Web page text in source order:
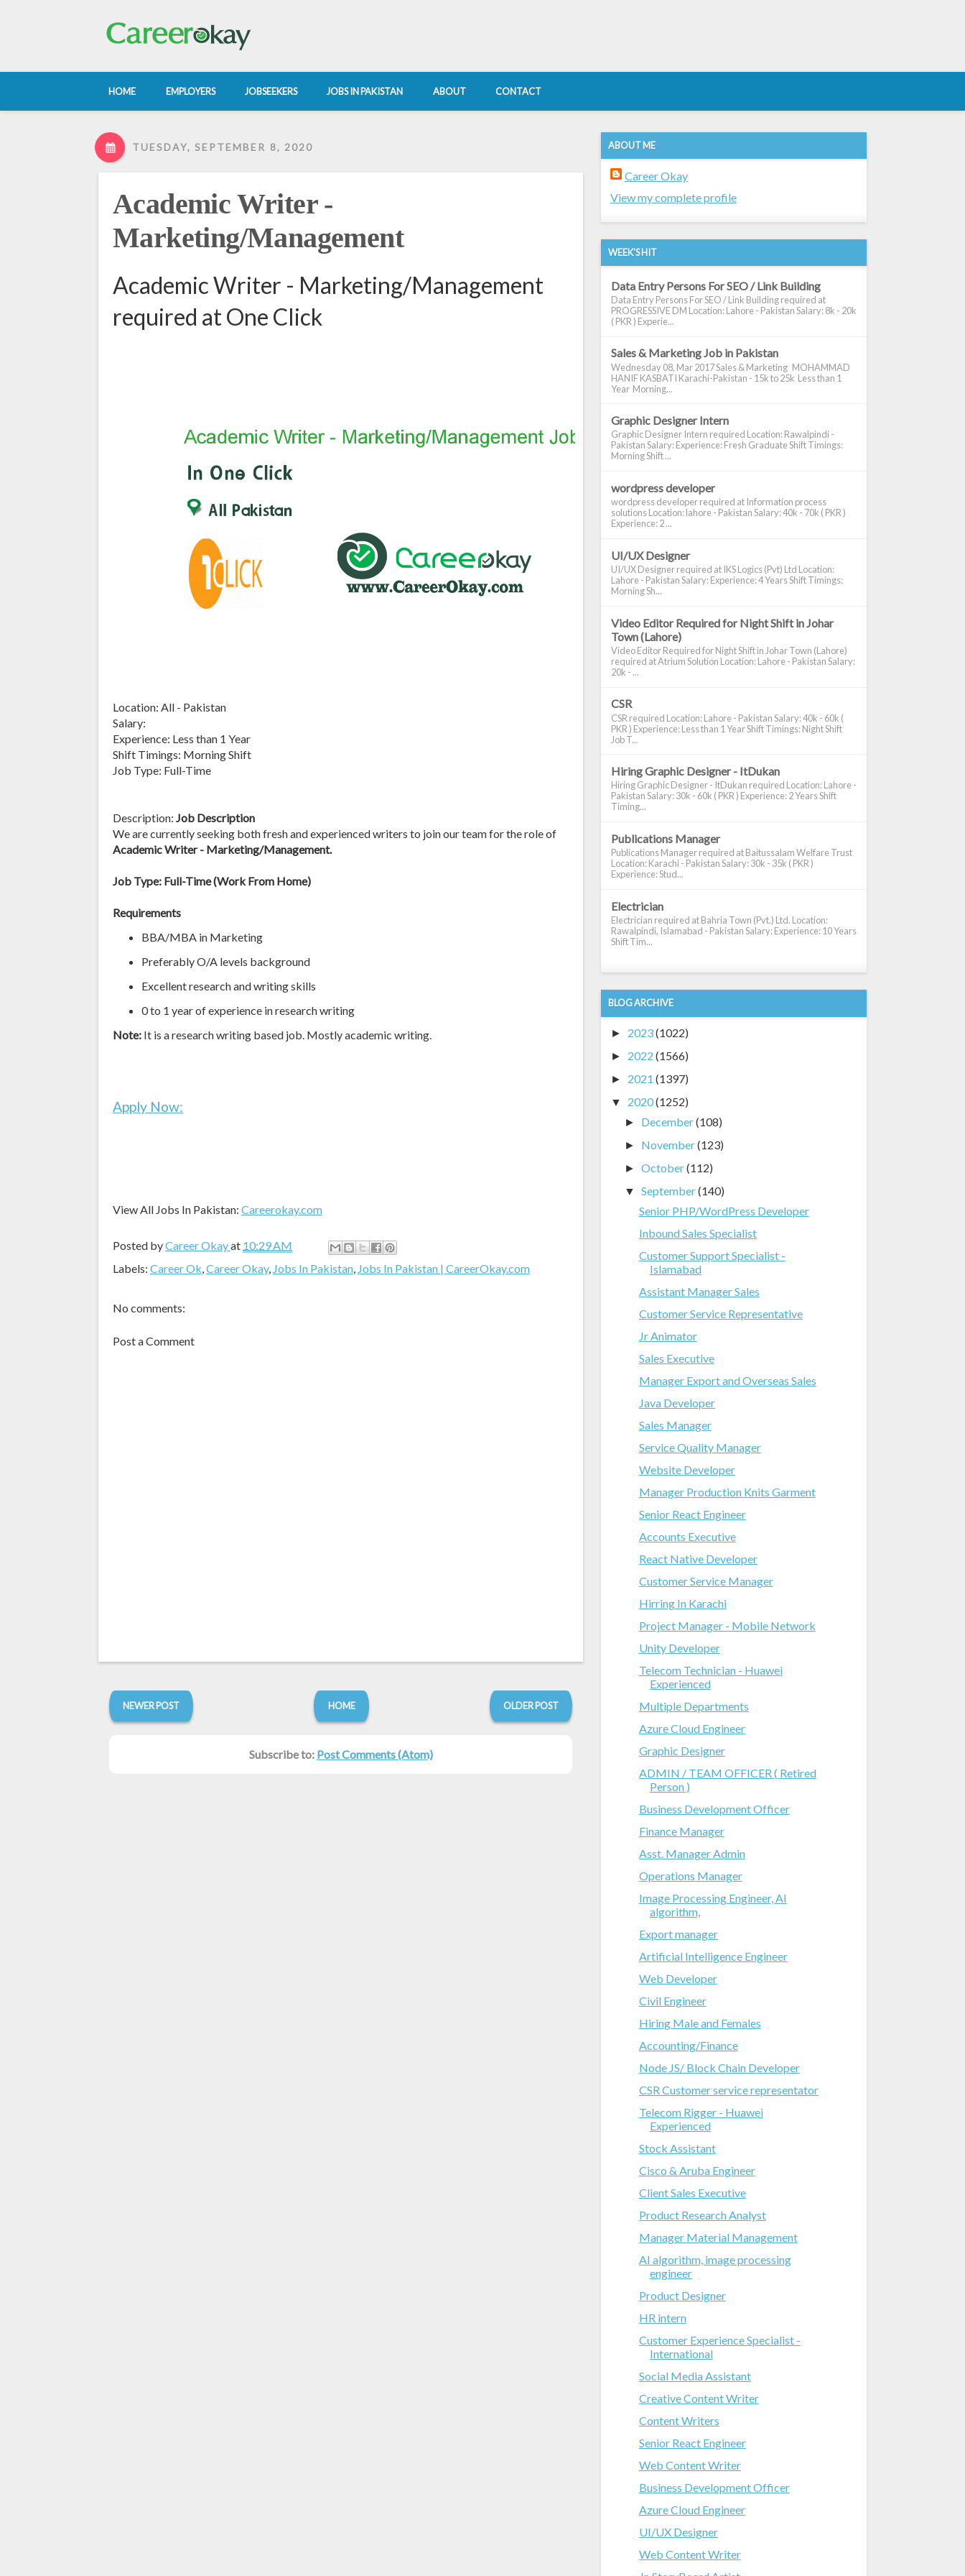
HOME EMPLOYERS JOBSEEKERS JOBS IN PAKISTAN ABOUT CONTACT
TUESDAY, SEPTEMBER 8, 2020
Academic Writer -
Marketing/Management
Academic Writer - Marketing/Management
required at One Click
Location: All - Pakistan
Salary:
Experience: Less than 1 Year
Shift Timings: Morning Shift
Job Type: Full-Time
Description: Job Description
We are currently seeking both fresh and experienced writers to join our team for the role of
Academic Writer - Marketing/Management.
Job Type: Full-Time (Work From Home)
Requirements
BBA/MBA in Marketing
Preferably O/A levels background
Excellent research and writing skills
0 to 1 year of experience in research writing
Note: It is a research writing based job. Mostly academic writing.
Apply Now:
View All Jobs In Pakistan: Careerokay.com
Posted byCareer Okayat 10:29 AM
Labels: Career Ok,Career Okay, Jobs In Pakistan, Jobs In Pakistan | CareerOkay.com
No comments:
Post a Comment
NEWER POST OLDER POST
HOME
Subscribe to: Post Comments (Atom)
ABOUT ME
Career Okay
View my complete profile
WEEK'S HIT
Data Entry Persons For SEO / Link Building
Data Entry Persons For SEO / Link Building required at
PROGRESSIVE DM Location: Lahore - Pakistan Salary: 8k - 20k
( PKR ) Experie...
Sales & Marketing Job in Pakistan
Wednesday 08, Mar 2017 Sales & Marketing MOHAMMAD
HANIF KASBATI Karachi-Pakistan - 15k to 25k Less than 1
Year Morning...
Graphic Designer Intern
Graphic Designer Intern required Location: Rawalpindi -
Pakistan Salary: Experience: Fresh Graduate Shift Timings:
Morning Shift ...
wordpress developer
wordpress developer required at Information process
solutions Location: lahore - Pakistan Salary: 40k - 70k ( PKR )
Experience: 2 ...
UI/UX Designer
UI/UX Designer required at IKS Logics (Pvt) Ltd Location:
Lahore - Pakistan Salary: Experience: 4 Years Shift Timings:
Morning Sh...
Video Editor Required for Night Shift in Johar
Town (Lahore)
Video Editor Required for Night Shift in Johar Town (Lahore)
required at Atrium Solution Location: Lahore - Pakistan Salary:
20k - ...
CSR
CSR required Location: Lahore - Pakistan Salary: 40k - 60k (
PKR ) Experience: Less than 1 Year Shift Timings: Night Shift
Job T...
Hiring Graphic Designer - ItDukan
Hiring Graphic Designer - ItDukan required Location: Lahore -
Pakistan Salary: 30k - 60k ( PKR ) Experience: 2 Years Shift
Timing...
Publications Manager
Publications Manager required at Baitussalam Welfare Trust
Location: Karachi - Pakistan Salary: 30k - 35k ( PKR )
Experience: Stud...
Electrician
Electrician required at Bahria Town (Pvt.) Ltd. Location:
Rawalpindi, Islamabad - Pakistan Salary: Experience: 10 Years
Shift Tim...
BLOG ARCHIVE
► 2023(1022)
► 2022 (1566)
► 2021 (1397)
▼ 2020(1252)
► December(108)
► November(123)
► October(112)
▼ September(140)
Senior PHP/WordPress Developer
Inbound Sales Specialist
Customer Support Specialist -
Islamabad
Assistant Manager Sales
Customer Service Representative
Jr Animator
Sales Executive
Manager Export and Overseas Sales
Java Developer
Sales Manager
Service Quality Manager
Website Developer
Manager Production Knits Garment
Senior React Engineer
Accounts Executive
React Native Developer
Customer Service Manager
Hirring In Karachi
Project Manager - Mobile Network
Unity Developer
Telecom Technician - Huawei
Experienced
Multiple Departments
Azure Cloud Engineer
Graphic Designer
ADMIN / TEAM OFFICER ( Retired
Person )
Business Development Officer
Finance Manager
Asst. Manager Admin
Operations Manager
Image Processing Engineer, AI
algorithm,
Export manager
Artificial Intelligence Engineer
Web Developer
Civil Engineer
Hiring Male and Females
Accounting/Finance
Node JS/ Block Chain Developer
CSR Customer service representator
Telecom Rigger - Huawei
Experienced
Stock Assistant
Cisco & Aruba Engineer
Client Sales Executive
Product Research Analyst
Manager Material Management
AI algorithm, image processing
engineer
Product Designer
HR intern
Customer Experience Specialist -
International
Social Media Assistant
Creative Content Writer
Content Writers
Senior React Engineer
Web Content Writer
Business Development Officer
Azure Cloud Engineer
UI/UX Designer
Web Content Writer